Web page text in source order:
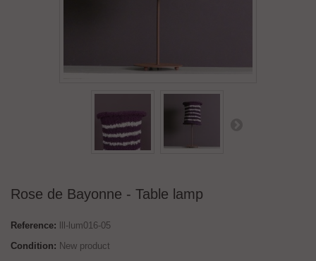
Rose de Bayonne - Table lamp
Reference:
lll-lum016-05
Condition: New product